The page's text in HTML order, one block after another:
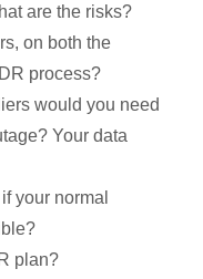
are the risks?
on both the
process?
would you need
Your data
your normal
plan?